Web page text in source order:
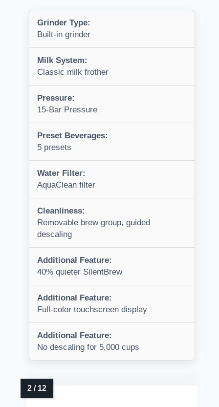
Grinder Type:
Built-in grinder
Milk System:
Classic milk frother
Pressure:
15-Bar Pressure
Preset Beverages:
5 presets
Water Filter:
AquaClean filter
Cleanliness:
Removable brew group, guided
descaling
Additional Feature:
40% quieter SilentBrew
Additional Feature:
Full-color touchscreen display
Additional Feature:
No descaling for 5,000 cups